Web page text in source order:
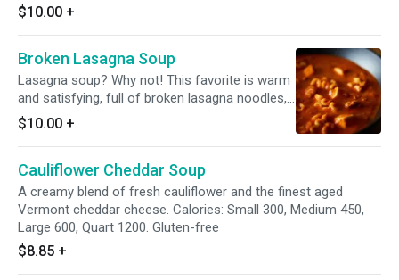
$10.00 +
Broken Lasagna Soup
Lasagna soup? Why not! This favorite is warm
and satisfying, full of broken lasagna noodles,
ground beef and ricotta. Calories: Small 360,
Medium 540, Large 720, Quart 1440.
$10.00 +
Cauliflower Cheddar Soup
A creamy blend of fresh cauliflower and the finest aged
Vermont cheddar cheese. Calories: Small 300, Medium 450,
Large 600, Quart 1200. Gluten-free
$8.85 +